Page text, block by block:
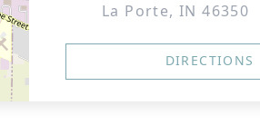
La Porte, IN 46350
DIRECTIONS